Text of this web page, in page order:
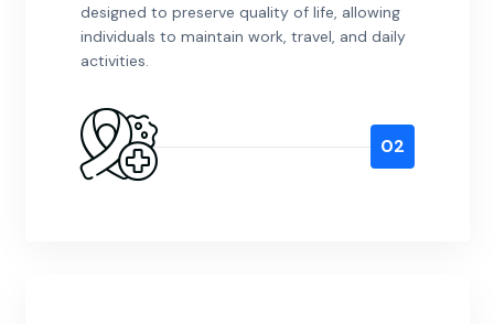
designed to preserve quality of life, allowing
individuals to maintain work, travel, and daily
activities.
02